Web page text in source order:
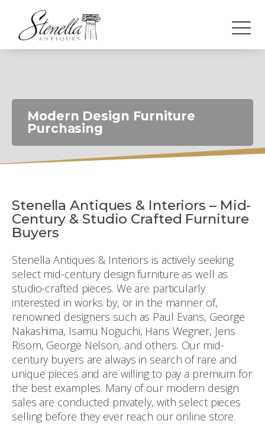
Modern Design Furniture
Purchasing
Stenella Antiques & Interiors – Mid-
Century & Studio Crafted Furniture
Buyers
Stenella Antiques & Interiors is actively seeking
select mid-century design furniture as well as
studio-crafted pieces. We are particularly
interested in works by, or in the manner of,
renowned designers such as Paul Evans, George
Nakashima, Isamu Noguchi, Hans Wegner, Jens
Risom, George Nelson, and others. Our mid-
century buyers are always in search of rare and
unique pieces and are willing to pay a premium for
the best examples. Many of our modern design
sales are conducted privately, with select pieces
selling before they ever reach our online store.